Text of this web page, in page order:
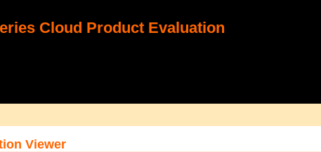
Cloud Product Evaluation
Viewer